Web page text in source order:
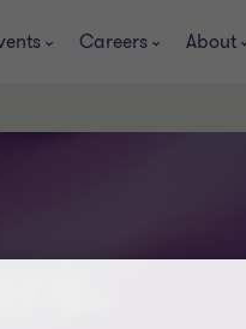
Careers About